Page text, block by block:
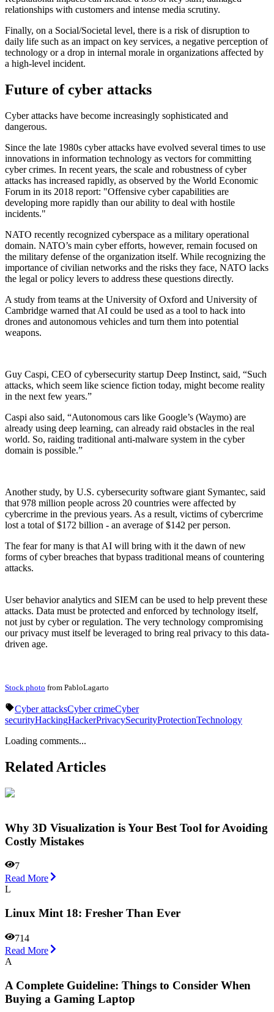
relationships with customers and intense media scrutiny.
Finally, on a Social/Societal level, there is a risk of disruption to
daily life such as an impact on key services, a negative perception of
technology or a drop in internal morale in organizations affected by
a high-level incident.
Future of cyber attacks
Cyber attacks have become increasingly sophisticated and
dangerous.
Since the late 1980s cyber attacks have evolved several times to use
innovations in information technology as vectors for committing
cyber crimes. In recent years, the scale and robustness of cyber
attacks has increased rapidly, as observed by the World Economic
Forum in its 2018 report: "Offensive cyber capabilities are
developing more rapidly than our ability to deal with hostile
incidents."
NATO recently recognized cyberspace as a military operational
domain. NATO’s main cyber efforts, however, remain focused on
the military defense of the organization itself. While recognizing the
importance of civilian networks and the risks they face, NATO lacks
the legal or policy levers to address these questions directly.
A study from teams at the University of Oxford and University of
Cambridge warned that AI could be used as a tool to hack into
drones and autonomous vehicles and turn them into potential
weapons.
Guy Caspi, CEO of cybersecurity startup Deep Instinct, said, “Such
attacks, which seem like science fiction today, might become reality
in the next few years.”
Caspi also said, “Autonomous cars like Google’s (Waymo) are
already using deep learning, can already raid obstacles in the real
world. So, raiding traditional anti-malware system in the cyber
domain is possible.”
Another study, by U.S. cybersecurity software giant Symantec, said
that 978 million people across 20 countries were affected by
cybercrime in the previous years. As a result, victims of cybercrime
lost a total of $172 billion - an average of $142 per person.
The fear for many is that AI will bring with it the dawn of new
forms of cyber breaches that bypass traditional means of countering
attacks.
User behavior analytics and SIEM can be used to help prevent these
attacks. Data must be protected and enforced by technology itself,
not just by cyber or regulation. The very technology compromising
our privacy must itself be leveraged to bring real privacy to this data-
driven age.
Stock photo from PabloLagarto
Cyber attacksCyber crimeCyber
securityHackingHackerPrivacySecurityProtectionTechnology
Loading comments...
Related Articles
Why 3D Visualization is Your Best Tool for Avoiding
Costly Mistakes
7
Read More
L
Linux Mint 18: Fresher Than Ever
714
Read More
A
A Complete Guideline: Things to Consider When
Buying a Gaming Laptop